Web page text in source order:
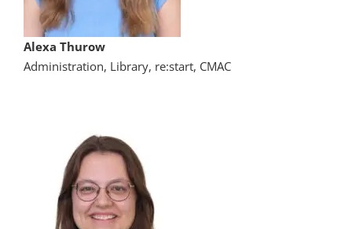
Alexa Thurow
Administration, Library, re:start, CMAC